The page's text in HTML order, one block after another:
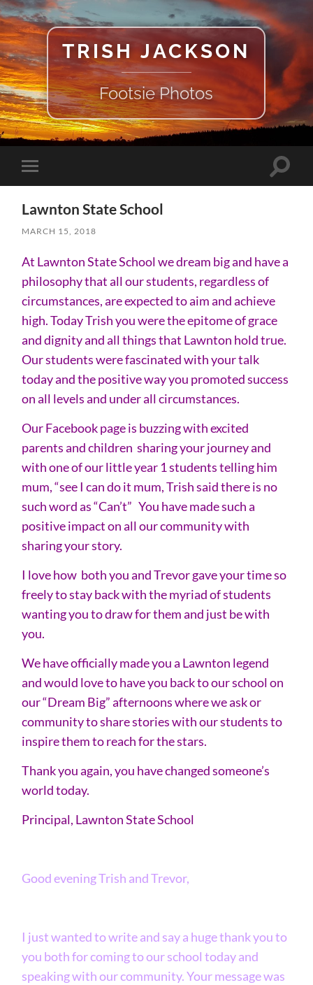
TRISH JACKSON
Footsie Photos
Toggle
mobile
Toggle
Lawnton State School
MARCH 15, 2018
At Lawnton State School we dream big and have a
philosophy that all our students, regardless of
circumstances, are expected to aim and achieve
high. Today Trish you were the epitome of grace
and dignity and all things that Lawnton hold true.
Our students were fascinated with your talk
today and the positive way you promoted success
on all levels and under all circumstances.
Our Facebook page is buzzing with excited
parents and children sharing your journey and
with one of our little year 1 students telling him
mum, “see I can do it mum, Trish said there is no
such word as “Can’t” You have made such a
positive impact on all our community with
sharing your story.
I love how both you and Trevor gave your time so
freely to stay back with the myriad of students
wanting you to draw for them and just be with
you.
We have officially made you a Lawnton legend
and would love to have you back to our school on
our “Dream Big” afternoons where we ask or
community to share stories with our students to
inspire them to reach for the stars.
Thank you again, you have changed someone’s
world today.
Principal, Lawnton State School
Good evening Trish and Trevor,
I just wanted to write and say a huge thank you to
you both for coming to our school today and
speaking with our community. Your message was